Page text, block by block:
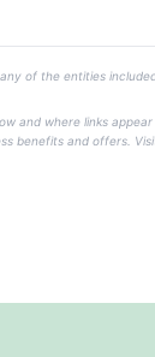
of the entities
and where links
benefits and offers.